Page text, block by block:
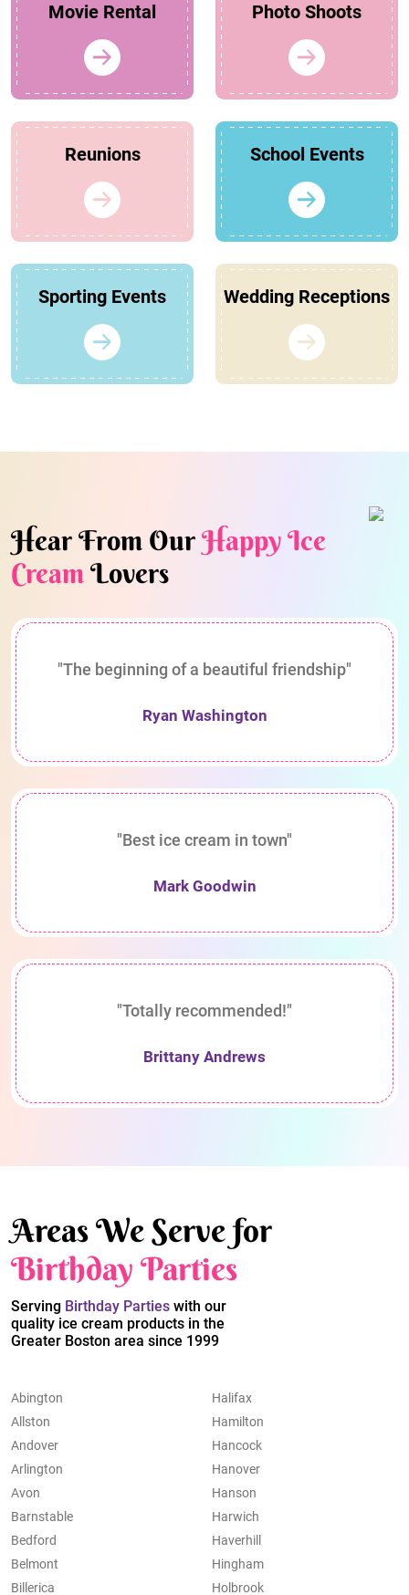
Movie Rental Photo Shoots
Reunions School Events
Sporting Events Wedding Receptions
Hear From OurHappy Ice
CreamLovers
"The beginning of a beautiful friendship"
Ryan Washington
"Best ice cream in town"
Mark Goodwin
"Totally recommended!"
Brittany Andrews
Areas We Serve for
Birthday Parties
Serving Birthday Parties with our
quality ice cream products in the
Greater Boston area since 1999
Abington
Allston
Andover
Arlington
Avon
Barnstable
Bedford
Belmont
Billerica
Halifax
Hamilton
Hancock
Hanover
Hanson
Harwich
Haverhill
Hingham
Holbrook